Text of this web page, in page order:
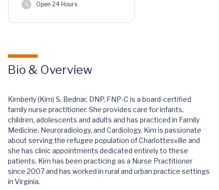
Open 24 Hours
Bio & Overview
Kimberly (Kim) S. Bednar, DNP, FNP-C is a board-certified
family nurse practitioner. She provides care for infants,
children, adolescents and adults and has practiced in Family
Medicine, Neuroradiology, and Cardiology. Kim is passionate
about serving the refugee population of Charlottesville and
she has clinic appointments dedicated entirely to these
patients. Kim has been practicing as a Nurse Practitioner
since 2007 and has worked in rural and urban practice settings
in Virginia.